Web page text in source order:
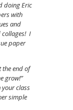
doing Eric
with
and
collages! I
paper
the end of
grow!”
your class
simple